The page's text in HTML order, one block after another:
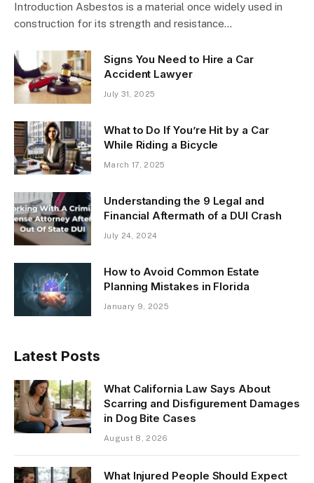
Introduction Asbestos is a material once widely used in
construction for its strength and resistance…
Signs You Need to Hire a Car
Accident Lawyer
July 31, 2025
What to Do If You’re Hit by a Car
While Riding a Bicycle
March 17, 2025
Understanding the 9 Legal and
Financial Aftermath of a DUI Crash
July 24, 2024
How to Avoid Common Estate
Planning Mistakes in Florida
January 9, 2025
Latest Posts
What California Law Says About
Scarring and Disfigurement Damages
in Dog Bite Cases
August 8, 2026
What Injured People Should Expect